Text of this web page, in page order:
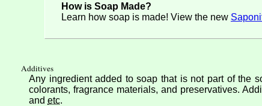
How is Soap Made?
Learn how soap is made! View the new
Additives
Any ingredient added to soap that is not part of the
colorants, fragrance materials, and preservatives.
and etc.